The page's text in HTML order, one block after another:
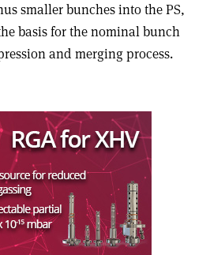
smaller bunches into the PS,
basis for the nominal bunch
and merging process.